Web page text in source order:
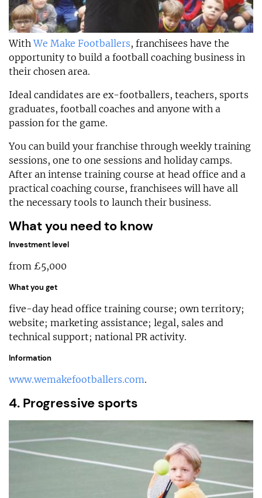
WithWe Make Footballers, franchisees have the
opportunity to build a football coaching business in
their chosen area.
Ideal candidates are ex-footballers, teachers, sports
graduates, football coaches and anyone with a
passion for the game.
You can build your franchise through weekly training
sessions, one to one sessions and holiday camps.
After an intense training course at head office and a
practical coaching course, franchisees will have all
the necessary tools to launch their business.
What you need to know
Investment level
from £5,000
What you get
five-day head office training course; own territory;
website; marketing assistance; legal, sales and
technical support; national PR activity.
Information
www.wemakefootballers.com.
4. Progressive sports